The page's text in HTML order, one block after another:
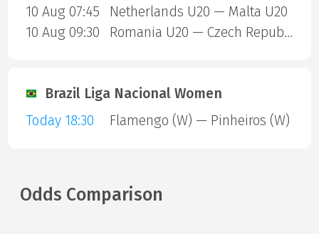
10 Aug 07:45
Netherlands U20 — Malta U20
10 Aug 09:30
Romania U20 — Czech Republic U20
Brazil Liga Nacional Women
Today 18:30
Flamengo (W) — Pinheiros (W)
Odds Comparison